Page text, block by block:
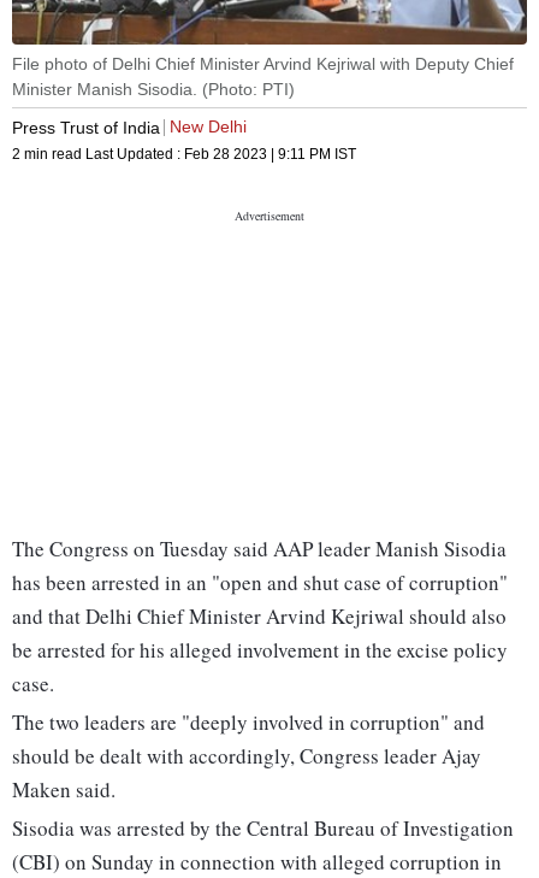
File photo of Delhi Chief Minister Arvind Kejriwal with Deputy Chief
Minister Manish Sisodia. (Photo: PTI)
Press Trust of India
New Delhi
2 min read Last Updated : Feb 28 2023 | 9:11 PM IST
The Congress on Tuesday said AAP leader Manish Sisodia
has been arrested in an "open and shut case of corruption"
and that Delhi Chief Minister Arvind Kejriwal should also
be arrested for his alleged involvement in the excise policy
case.
The two leaders are "deeply involved in corruption" and
should be dealt with accordingly, Congress leader Ajay
Maken said.
Sisodia was arrested by the Central Bureau of Investigation
(CBI) on Sunday in connection with alleged corruption in